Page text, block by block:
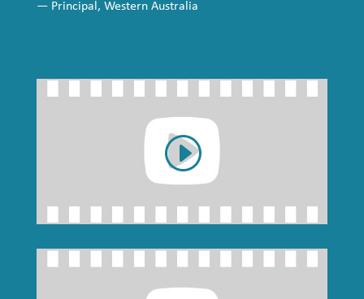
— Principal, Western Australia